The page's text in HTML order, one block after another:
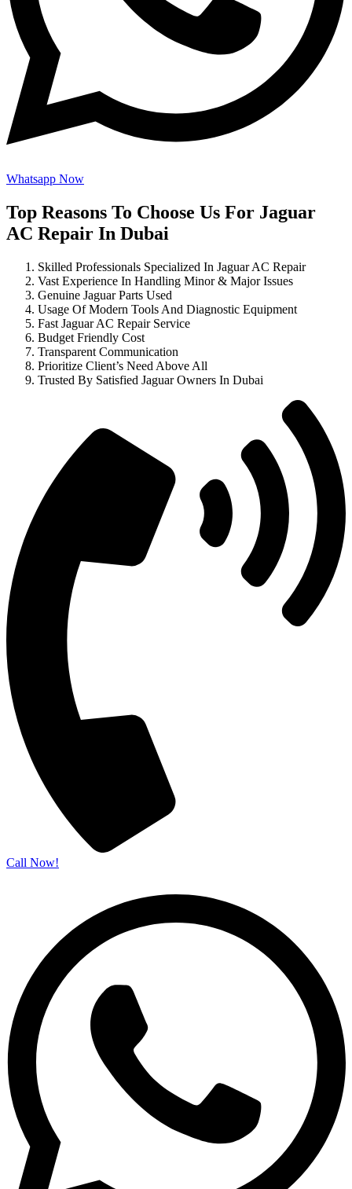
Whatsapp Now
Top Reasons To Choose Us For Jaguar
AC Repair In Dubai
Skilled Professionals Specialized In Jaguar AC Repair
Vast Experience In Handling Minor & Major Issues
Genuine Jaguar Parts Used
Usage Of Modern Tools And Diagnostic Equipment
Fast Jaguar AC Repair Service
Budget Friendly Cost
Transparent Communication
Prioritize Client’s Need Above All
Trusted By Satisfied Jaguar Owners In Dubai
Call Now!